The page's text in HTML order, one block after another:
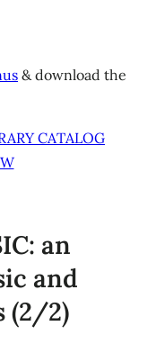
& download the
CATALOG
an
and
(2/2)